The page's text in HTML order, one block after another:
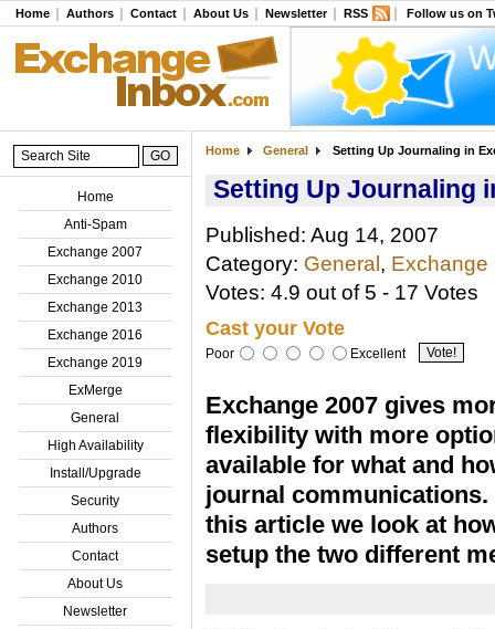
Home Authors Contact About Us Newsletter RSS Follow us on
Home
Anti-Spam
Exchange 2007
Exchange 2010
Exchange 2013
Exchange 2016
Exchange 2019
ExMerge
General
High Availability
Install/Upgrade
Security
Authors
Contact
About Us
Newsletter
Home General Setting Up Journaling in
Setting Up Journaling
Published: Aug 14, 2007
Category: General, Exchange
Votes: 4.9 out of 5 - 17 Votes
Cast your Vote
Poor Excellent
Exchange 2007 gives
flexibility with more
available for what and
journal communications.
this article we look at
setup the two different